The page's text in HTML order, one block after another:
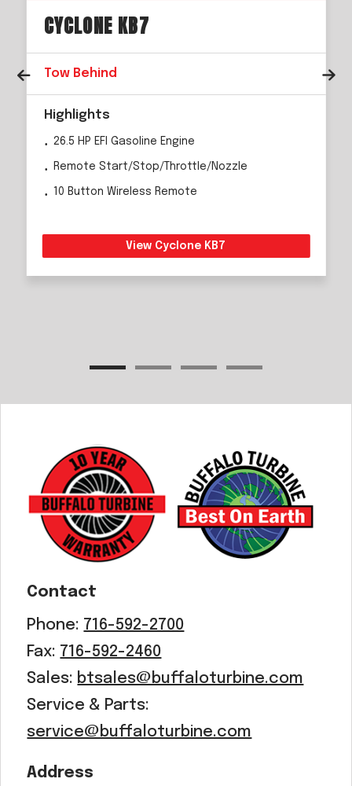
CYCLONE KB7
Tow Behind
Highlights
26.5 HP EFI Gasoline Engine
Remote Start/Stop/Throttle/Nozzle
10 Button Wireless Remote
View Cyclone KB7
Contact
Phone: 716-592-2700
Fax: 716-592-2460
Sales: btsales@buffaloturbine.com
Service & Parts:
service@buffaloturbine.com
Address